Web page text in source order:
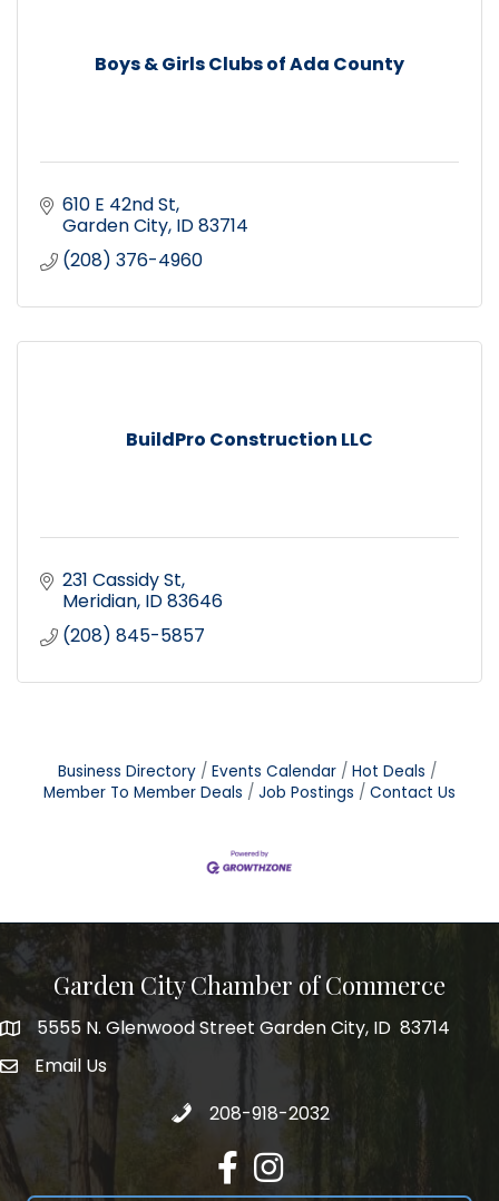
Boys & Girls Clubs of Ada County
610 E 42nd St
Garden City ID83714
(208) 376-4960
BuildPro Construction LLC
231 Cassidy St
Meridian ID83646
(208) 845-5857
Business Directory Events Calendar
Hot Deals
Member To Member Deals
Job Postings Contact Us
Garden City Chamber of Commerce
5555 N. Glenwood Street Garden City, ID 83714
5555 N. Glenwood Street Garden City, ID 83714
email address
Email Us
Call 208-918-2032
208-918-2032
FacebookInstagram